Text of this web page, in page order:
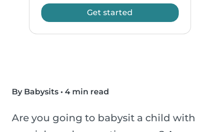
Get started
By Babysits • 4 min read
Are you going to babysit a child with